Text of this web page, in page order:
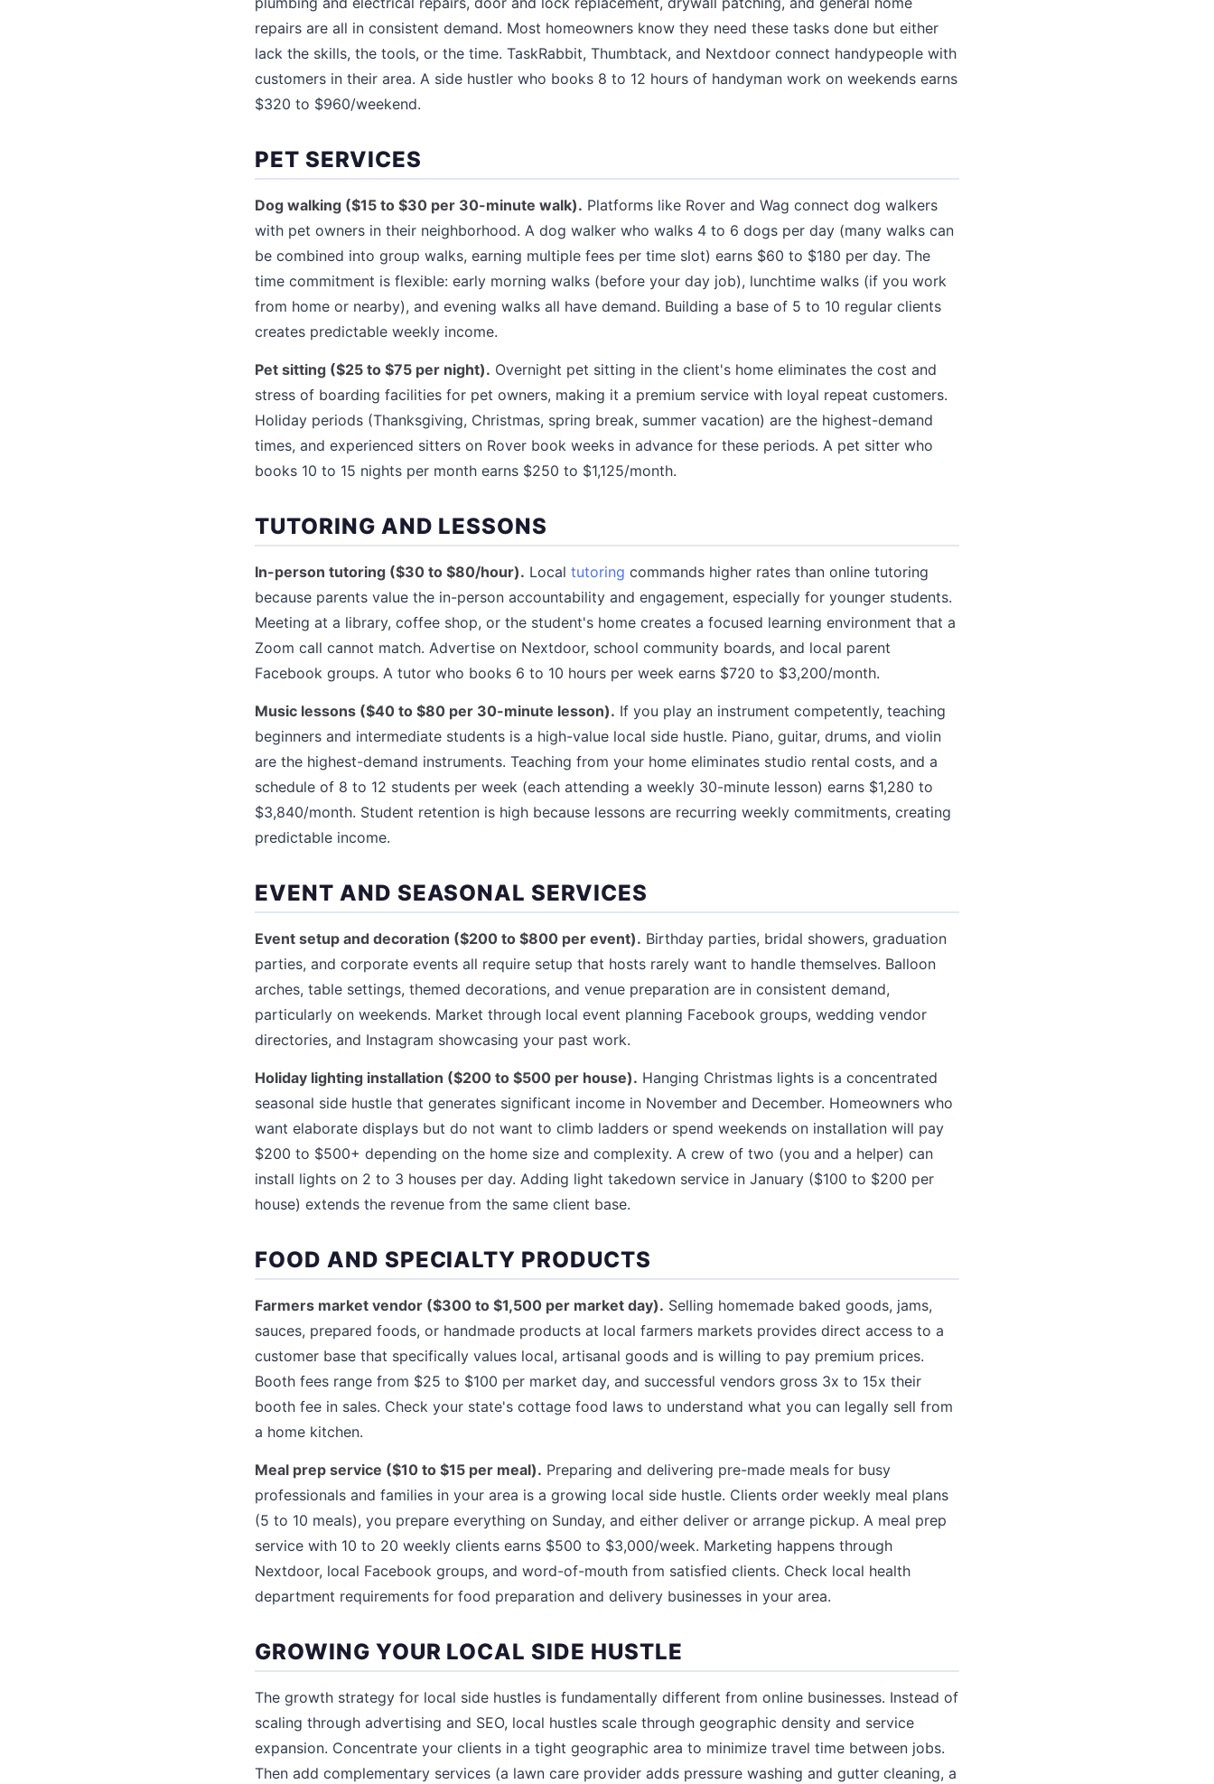
repairs are all in consistent demand. Most homeowners know they need these tasks done but either
lack the skills, the tools, or the time. TaskRabbit, Thumbtack, and Nextdoor connect handypeople with
customers in their area. A side hustler who books 8 to 12 hours of handyman work on weekends earns
$320 to $960/weekend.
PET SERVICES
Dog walking ($15 to $30 per 30-minute walk). Platforms like Rover and Wag connect dog walkers
with pet owners in their neighborhood. A dog walker who walks 4 to 6 dogs per day (many walks can
be combined into group walks, earning multiple fees per time slot) earns $60 to $180 per day. The
time commitment is flexible: early morning walks (before your day job), lunchtime walks (if you work
from home or nearby), and evening walks all have demand. Building a base of 5 to 10 regular clients
creates predictable weekly income.
Pet sitting ($25 to $75 per night). Overnight pet sitting in the client's home eliminates the cost and
stress of boarding facilities for pet owners, making it a premium service with loyal repeat customers.
Holiday periods (Thanksgiving, Christmas, spring break, summer vacation) are the highest-demand
times, and experienced sitters on Rover book weeks in advance for these periods. A pet sitter who
books 10 to 15 nights per month earns $250 to $1,125/month.
TUTORING AND LESSONS
In-person tutoring ($30 to $80/hour). Local tutoring commands higher rates than online tutoring
because parents value the in-person accountability and engagement, especially for younger students.
Meeting at a library, coffee shop, or the student's home creates a focused learning environment that a
Zoom call cannot match. Advertise on Nextdoor, school community boards, and local parent
Facebook groups. A tutor who books 6 to 10 hours per week earns $720 to $3,200/month.
Music lessons ($40 to $80 per 30-minute lesson). If you play an instrument competently, teaching
beginners and intermediate students is a high-value local side hustle. Piano, guitar, drums, and violin
are the highest-demand instruments. Teaching from your home eliminates studio rental costs, and a
schedule of 8 to 12 students per week (each attending a weekly 30-minute lesson) earns $1,280 to
$3,840/month. Student retention is high because lessons are recurring weekly commitments, creating
predictable income.
EVENT AND SEASONAL SERVICES
Event setup and decoration ($200 to $800 per event). Birthday parties, bridal showers, graduation
parties, and corporate events all require setup that hosts rarely want to handle themselves. Balloon
arches, table settings, themed decorations, and venue preparation are in consistent demand,
particularly on weekends. Market through local event planning Facebook groups, wedding vendor
directories, and Instagram showcasing your past work.
Holiday lighting installation ($200 to $500 per house). Hanging Christmas lights is a concentrated
seasonal side hustle that generates significant income in November and December. Homeowners who
want elaborate displays but do not want to climb ladders or spend weekends on installation will pay
$200 to $500+ depending on the home size and complexity. A crew of two (you and a helper) can
install lights on 2 to 3 houses per day. Adding light takedown service in January ($100 to $200 per
house) extends the revenue from the same client base.
FOOD AND SPECIALTY PRODUCTS
Farmers market vendor ($300 to $1,500 per market day). Selling homemade baked goods, jams,
sauces, prepared foods, or handmade products at local farmers markets provides direct access to a
customer base that specifically values local, artisanal goods and is willing to pay premium prices.
Booth fees range from $25 to $100 per market day, and successful vendors gross 3x to 15x their
booth fee in sales. Check your state's cottage food laws to understand what you can legally sell from
a home kitchen.
Meal prep service ($10 to $15 per meal). Preparing and delivering pre-made meals for busy
professionals and families in your area is a growing local side hustle. Clients order weekly meal plans
(5 to 10 meals), you prepare everything on Sunday, and either deliver or arrange pickup. A meal prep
service with 10 to 20 weekly clients earns $500 to $3,000/week. Marketing happens through
Nextdoor, local Facebook groups, and word-of-mouth from satisfied clients. Check local health
department requirements for food preparation and delivery businesses in your area.
GROWING YOUR LOCAL SIDE HUSTLE
The growth strategy for local side hustles is fundamentally different from online businesses. Instead of
scaling through advertising and SEO, local hustles scale through geographic density and service
expansion. Concentrate your clients in a tight geographic area to minimize travel time between jobs.
Then add complementary services (a lawn care provider adds pressure washing and gutter cleaning, a